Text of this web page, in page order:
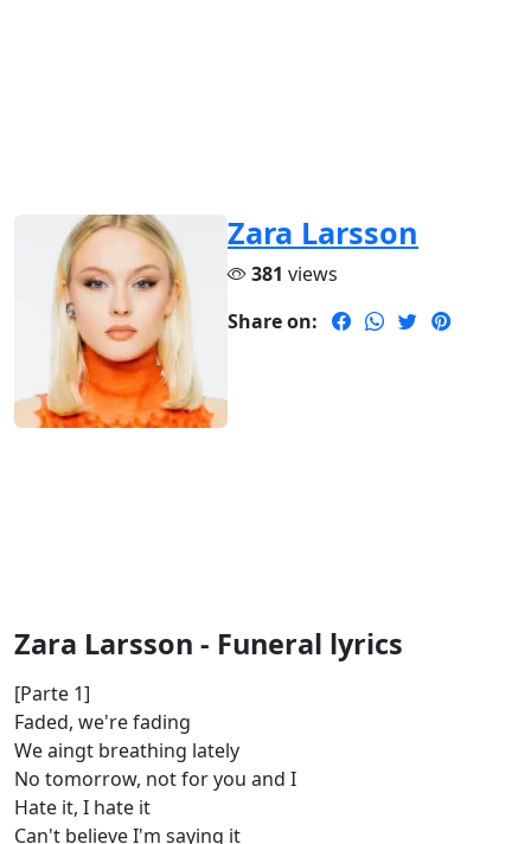
Zara Larsson
381 views
Share on:
Zara Larsson - Funeral lyrics
[Parte 1]
Faded, we're fading
We aingt breathing lately
No tomorrow, not for you and I
Hate it, I hate it
Can't believe I'm saying it